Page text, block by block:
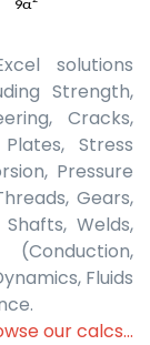
solutions
Strength,
Cracks,
Stress
Pressure
Gears,
Welds,
Fluids
our calcs...